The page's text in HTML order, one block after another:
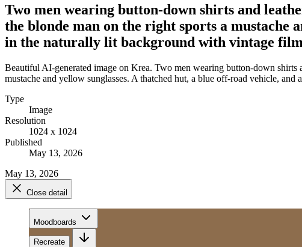
Two men wearing button-down shirts and
the blonde man on the right sports a mustache
in the naturally lit background with vintage
Beautiful AI-generated image on Krea. Two men wearing button-down shirts
mustache and yellow sunglasses. A thatched hut, a blue off-road vehicle,
Type
Image
Resolution
1024 x 1024
Published
May 13, 2026
May 13, 2026
Close detail
Moodboards
Recreate